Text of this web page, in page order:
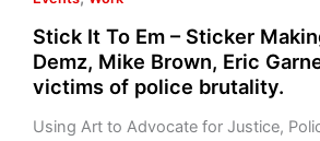
Stick It To Em – Sticker
Demz, Mike Brown, Eric
victims of police brutality.
Using Art to Advocate for Justice,